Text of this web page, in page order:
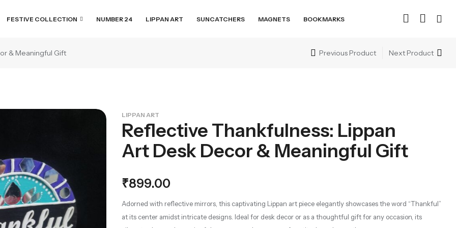
FESTIVE COLLECTION NUMBER 24 LIPPAN ART SUNCATCHERS MAGNETS BOOKMARKS
& Meaningful Gift Previous Product Next Product
LIPPAN ART
Reflective Thankfulness: Lippan
Art Desk Decor & Meaningful Gift
₹899.00
Adorned with reflective mirrors, this captivating Lippan art piece elegantly showcases the word “Thankful”
at its center amidst intricate designs. Ideal for desk decor or as a thoughtful gift for any occasion, its